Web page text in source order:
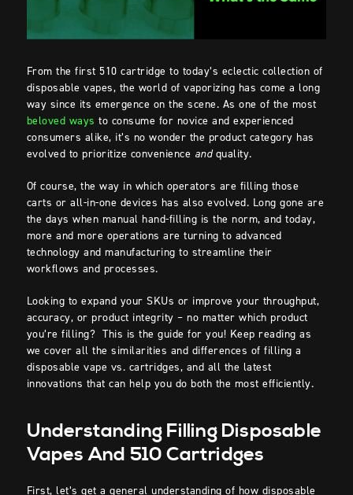
From the first 510 cartridge to today’s eclectic collection of
disposable vapes, the world of vaporizing has come a long
way since its emergence on the scene. As one of the most
beloved ways to consume for novice and experienced
consumers alike, it’s no wonder the product category has
evolved to prioritize convenience andquality.
Of course, the way in which operators are filling those
carts or all-in-one devices has also evolved. Long gone are
the days when manual hand-filling is the norm, and today,
more and more operations are turning to advanced
technology and manufacturing to streamline their
workflows and processes.
Looking to expand your SKUs or improve your throughput,
accuracy, or product integrity – no matter which product
you’re filling? This is the guide for you! Keep reading as
we cover all the similarities and differences of filling a
disposable vape vs. cartridges, and all the latest
innovations that can help you do both the most efficiently.
Understanding Filling Disposable
Vapes And 510 Cartridges
First, let’s get a general understanding of how disposable